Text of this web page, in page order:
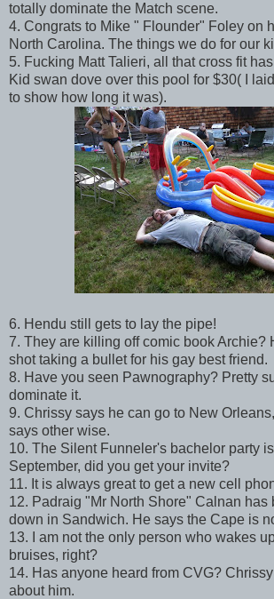
totally dominate the Match scene.
4. Congrats to Mike " Flounder" Foley on
North Carolina. The things we do for our
5. Fucking Matt Talieri, all that cross fit
Kid swan dove over this pool for $30( I
to show how long it was).
6. Hendu still gets to lay the pipe!
7. They are killing off comic book Archie?
shot taking a bullet for his gay best friend.
8. Have you seen Pawnography? Pretty
dominate it.
9. Chrissy says he can go to New
says other wise.
10. The Silent Funneler's bachelor party
September, did you get your invite?
11. It is always great to get a new cell
12. Padraig "Mr North Shore" Calnan has
down in Sandwich. He says the Cape is
13. I am not the only person who wakes
bruises, right?
14. Has anyone heard from CVG?
about him.